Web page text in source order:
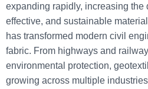
expanding rapidly, increasing the
effective, and sustainable
has transformed modern civil
fabric. From highways and
environmental protection,
growing across multiple